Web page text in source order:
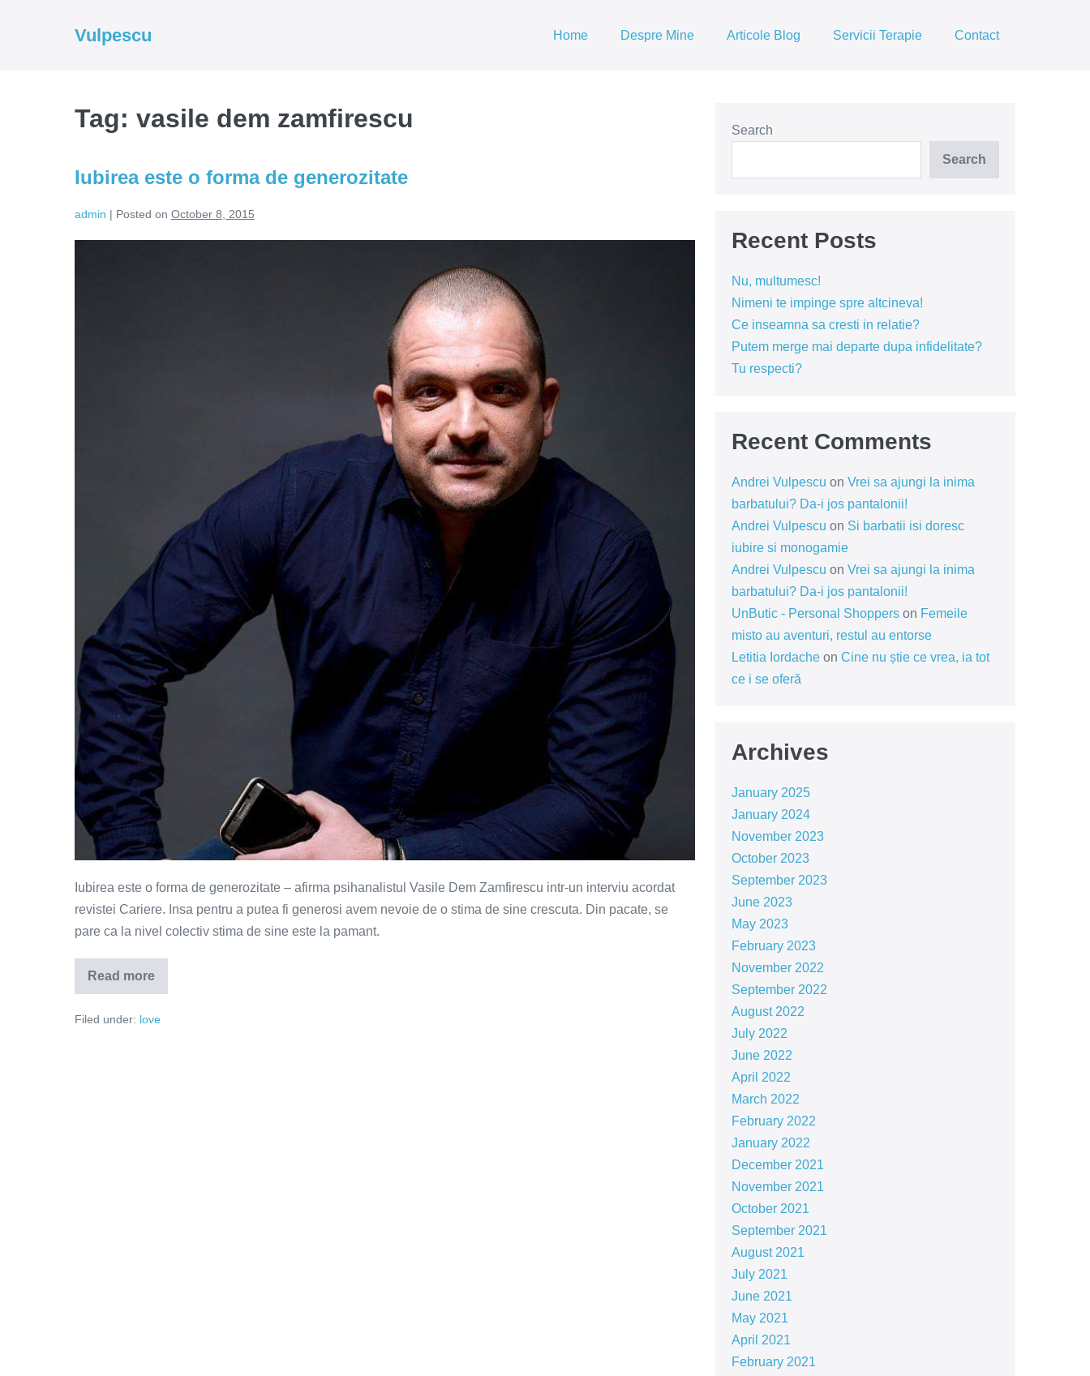
Vulpescu Home Despre Mine Articole Blog Servicii Terapie Contact
Tag: vasile dem zamfirescu
Iubirea este o forma de generozitate
admin | Posted on October 8, 2015
Iubirea este o forma de generozitate – afirma psihanalistul Vasile Dem Zamfirescu intr-un interviu acordat
revistei Cariere. Insa pentru a putea fi generosi avem nevoie de o stima de sine crescuta. Din pacate, se
pare ca la nivel colectiv stima de sine este la pamant.
Read more
Iubirea
este
forma
Filed under: love
Search
Search
Recent Posts
Nu, multumesc!
Nimeni te impinge spre altcineva!
Ce inseamna sa cresti in relatie?
Putem merge mai departe dupa infidelitate?
Tu respecti?
Recent Comments
Andrei Vulpescu on Vrei sa ajungi la inima
barbatului? Da-i jos pantalonii!
Andrei Vulpescu on Si barbatii isi doresc
iubire si monogamie
Andrei Vulpescu on Vrei sa ajungi la inima
barbatului? Da-i jos pantalonii!
UnButic - Personal Shopperson Femeile
misto au aventuri, restul au entorse
Letitia Iordacheon Cine nu știe ce vrea, ia tot
ce i se oferă
Archives
January 2025
January 2024
November 2023
October 2023
September 2023
June 2023
May 2023
February 2023
November 2022
September 2022
August 2022
July 2022
June 2022
April 2022
March 2022
February 2022
January 2022
December 2021
November 2021
October 2021
September 2021
August 2021
July 2021
June 2021
May 2021
April 2021
February 2021